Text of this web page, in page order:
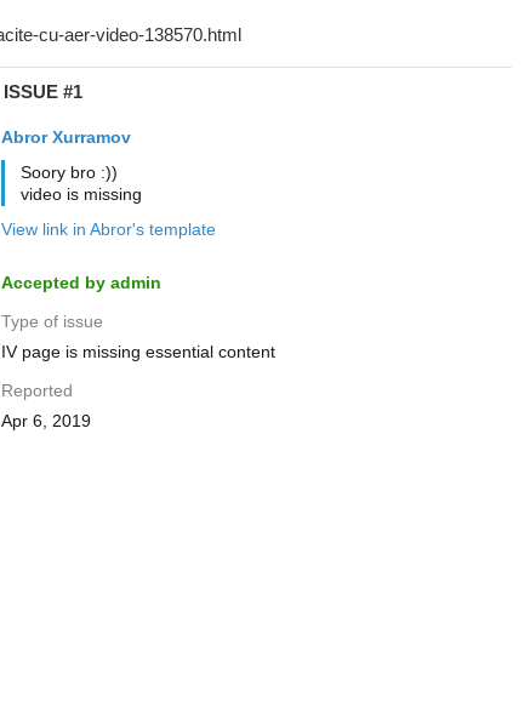
ISSUE #1
Abror Xurramov
Soory bro :))
video is missing
View link in Abror's template
Accepted by admin
Type of issue
IV page is missing essential content
Reported
Apr 6, 2019